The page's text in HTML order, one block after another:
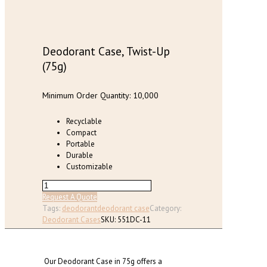
page
Deodorant Case, Twist-Up
(75g)
Minimum Order Quantity: 10,000
Recyclable
Compact
Portable
Durable
Customizable
Deodorant
Case,
Twist-
Up
(75g)
Request A Quote
Tags: deodorantdeodorant caseCategory:
Deodorant CasesSKU: 551DC-11
Our Deodorant Case in 75g offers a